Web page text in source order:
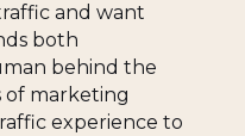
and want
both
behind the
of marketing
experience to